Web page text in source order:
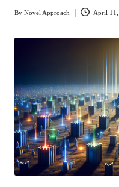
Posted
By Novel Approach April 11,